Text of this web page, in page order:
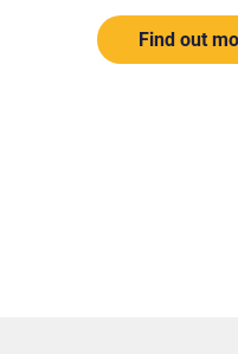
Find out